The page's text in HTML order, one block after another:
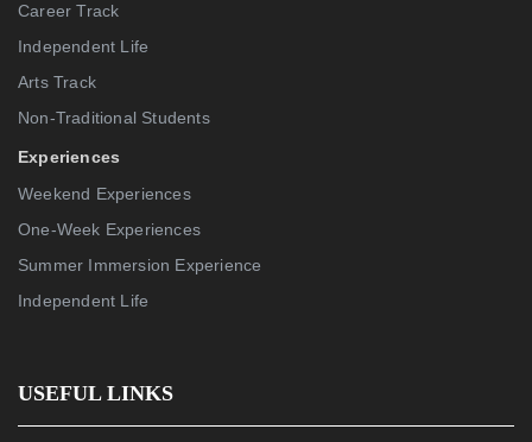
Career Track
Independent Life
Arts Track
Non-Traditional Students
Experiences
Weekend Experiences
One-Week Experiences
Summer Immersion Experience
Independent Life
USEFUL LINKS